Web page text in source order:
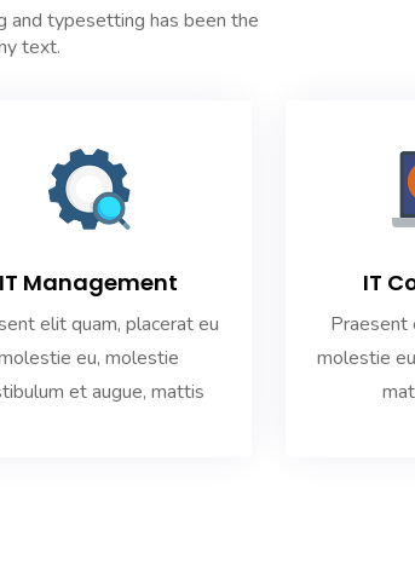
and typesetting has been the
text.
IT Management
elit quam, placerat eu
eu, molestie
et augue, mattis
IT
Praesent
molestie